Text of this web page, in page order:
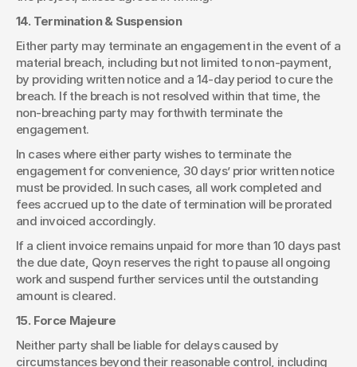
14. Termination & Suspension
Either party may terminate an engagement in the event of a
material breach, including but not limited to non-payment,
by providing written notice and a 14-day period to cure the
breach. If the breach is not resolved within that time, the
non-breaching party may forthwith terminate the
engagement.
In cases where either party wishes to terminate the
engagement for convenience, 30 days’ prior written notice
must be provided. In such cases, all work completed and
fees accrued up to the date of termination will be prorated
and invoiced accordingly.
If a client invoice remains unpaid for more than 10 days past
the due date, Qoyn reserves the right to pause all ongoing
work and suspend further services until the outstanding
amount is cleared.
15. Force Majeure
Neither party shall be liable for delays caused by
circumstances beyond their reasonable control, including